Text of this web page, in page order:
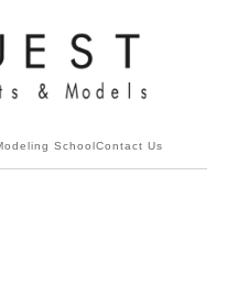
SchoolContact Us